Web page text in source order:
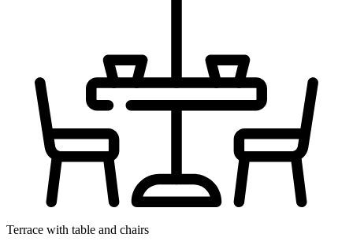
Terrace with table and chairs